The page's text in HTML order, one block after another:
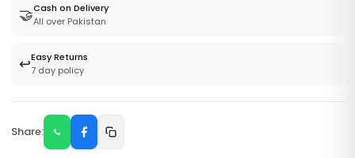
🤝Cash on Delivery
All over Pakistan
↩️Easy Returns
7 day policy
Share: